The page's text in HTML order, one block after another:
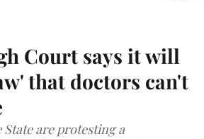
Court says it will
that doctors can't
are protesting a